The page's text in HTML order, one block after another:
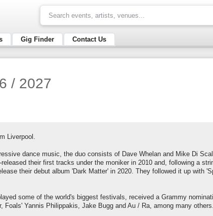
Gig Finder Contact Us
/ 2027
Liverpool.
dance music, the duo consists of Dave Whelan and Mike Di
their first tracks under the moniker in 2010 and, following a
their debut album 'Dark Matter' in 2020. They followed it up with
some of the world's biggest festivals, received a Grammy
Foals' Yannis Philippakis, Jake Bugg and Au / Ra, among many others.